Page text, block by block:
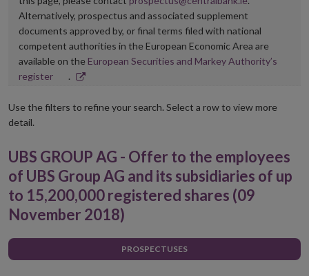
Alternatively, prospectus and associated supplement
documents approved by, or final terms filed with national
competent authorities in the European Economic Area are
available on the European Securities and Markey Authority’s
registerOpens
new
.
Use the filters to refine your search. Select a row to view more
detail.
UBS GROUP AG - Offer to the employees
of UBS Group AG and its subsidiaries of up
to 15,200,000 registered shares (09
November 2018)
PROSPECTUSES